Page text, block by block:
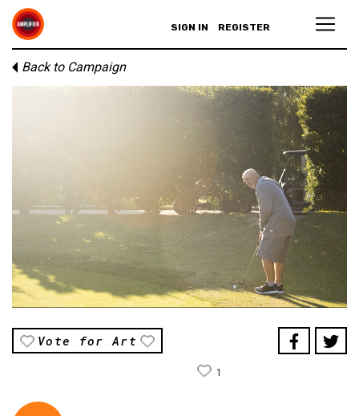
SIGN IN REGISTER
Back to Campaign
Vote for Art
1